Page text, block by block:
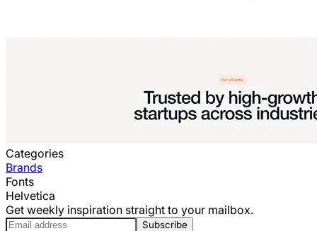
Categories
Brands
Fonts
Helvetica
Get weekly inspiration straight to your mailbox.
Subscribe